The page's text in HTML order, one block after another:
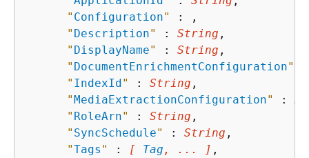
" Configuration" :
,
" Description" : String ,
" DisplayName" : String ,
" DocumentEnrichmentConfiguration"
" IndexId" : String ,
"MediaExtractionConfiguration" :
" RoleArn" : String ,
" SyncSchedule" : String ,
"Tags " : [ Tag , ... ] ,